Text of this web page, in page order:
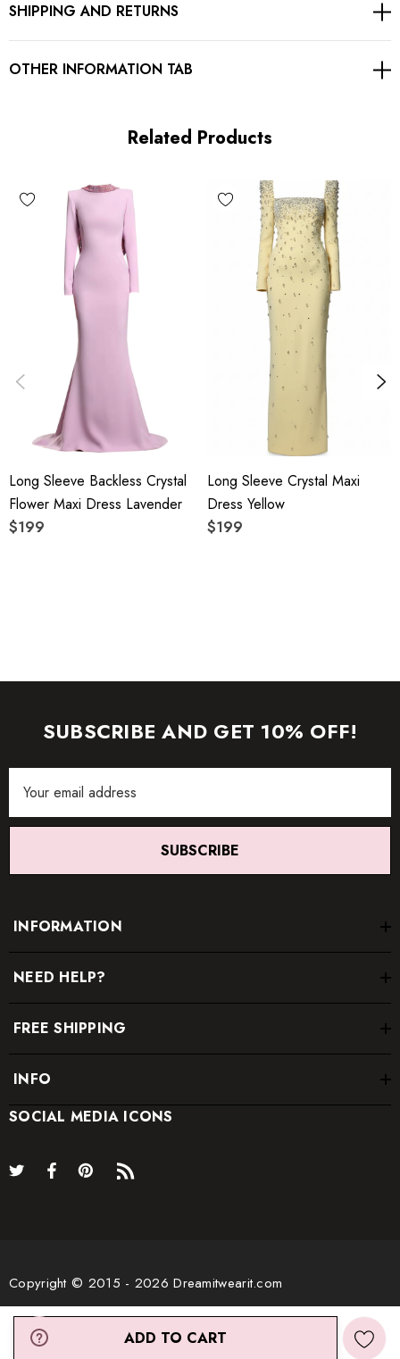
ADD TO CART
Gentle Dry Clean Only
High quality durable fabric.
Delicate sewing and hemming by durable needle lockstitch
machine.
YKK zipper (known as the most durable and reliable zippers
manufactured today).
To maintain the beauty of your garment, please follow the
care instructions on the attached label.
Color may vary due to lighting on images. The product
images (without model) are closest to the true color of the
item.
* Order one size up for a relaxed fit.
* Pay special attention on measurements to ensure proper fit.
* If you are between two sizes the larger one is
recommended.
SHIPPING AND RETURNS
OTHER INFORMATION TAB
Related Products
Long Sleeve Backless Crystal
Flower Maxi Dress Lavender
$199
Long Sleeve Crystal Maxi
Dress Yellow
$199
SUBSCRIBE AND GET 10% OFF!
Address
SUBSCRIBE
INFORMATION
NEED HELP?
FREE SHIPPING
INFO
SOCIAL MEDIA ICONS
Copyright © 2015 - 2026 Dreamitwearit.com